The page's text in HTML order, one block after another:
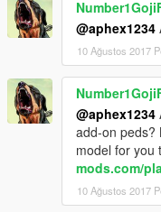
Tweaked AI spawn times
tweaked AI logic
Added better AI
Tweaked hint
Terminator no longer
Regards
-Aphex1234
@aphex1234
10 Ağustos 2017
@aphex1234
add-on peds?
model for you
mods.com/
10 Ağustos 2017